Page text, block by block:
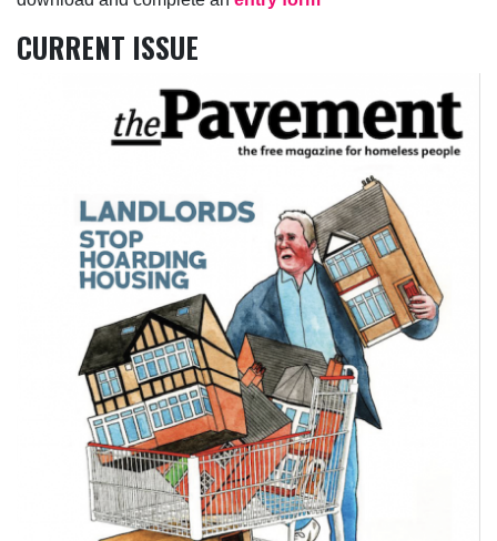
CURRENT ISSUE